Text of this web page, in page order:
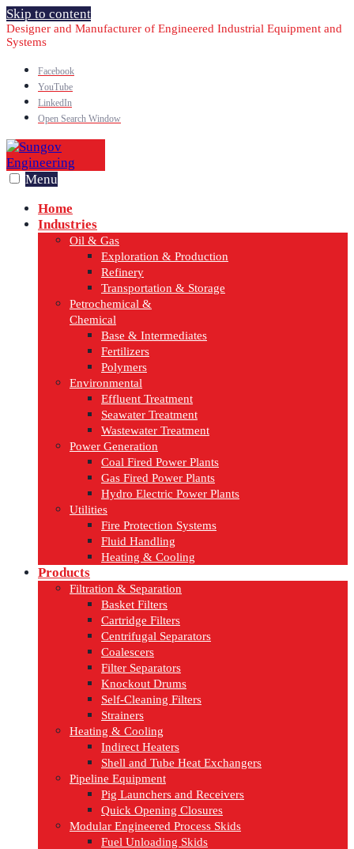
Skip to content
Designer and Manufacturer of Engineered Industrial Equipment and
Systems
Facebook
YouTube
LinkedIn
Open Search Window
Menu
Home
Industries
Oil & Gas
Exploration & Production
Refinery
Transportation & Storage
Petrochemical &
Chemical
Base & Intermediates
Fertilizers
Polymers
Environmental
Effluent Treatment
Seawater Treatment
Wastewater Treatment
Power Generation
Coal Fired Power Plants
Gas Fired Power Plants
Hydro Electric Power Plants
Utilities
Fire Protection Systems
Fluid Handling
Heating & Cooling
Products
Filtration & Separation
Basket Filters
Cartridge Filters
Centrifugal Separators
Coalescers
Filter Separators
Knockout Drums
Self-Cleaning Filters
Strainers
Heating & Cooling
Indirect Heaters
Shell and Tube Heat Exchangers
Pipeline Equipment
Pig Launchers and Receivers
Quick Opening Closures
Modular Engineered Process Skids
Fuel Unloading Skids